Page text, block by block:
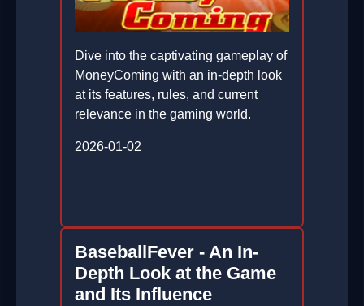
Dive into the captivating gameplay of
MoneyComing with an in-depth look
at its features, rules, and current
relevance in the gaming world.
2026-01-02
BaseballFever - An In-
Depth Look at the Game
and Its Influence